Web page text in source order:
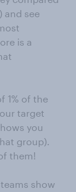
and see
is a
1% of the
target
you
group).
them!
show